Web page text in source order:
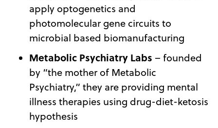
apply optogenetics and
photomolecular gene circuits to
microbial based biomanufacturing
Metabolic Psychiatry Labs – founded
by “the mother of Metabolic
Psychiatry,” they are providing mental
illness therapies using drug-diet-ketosis
hypothesis